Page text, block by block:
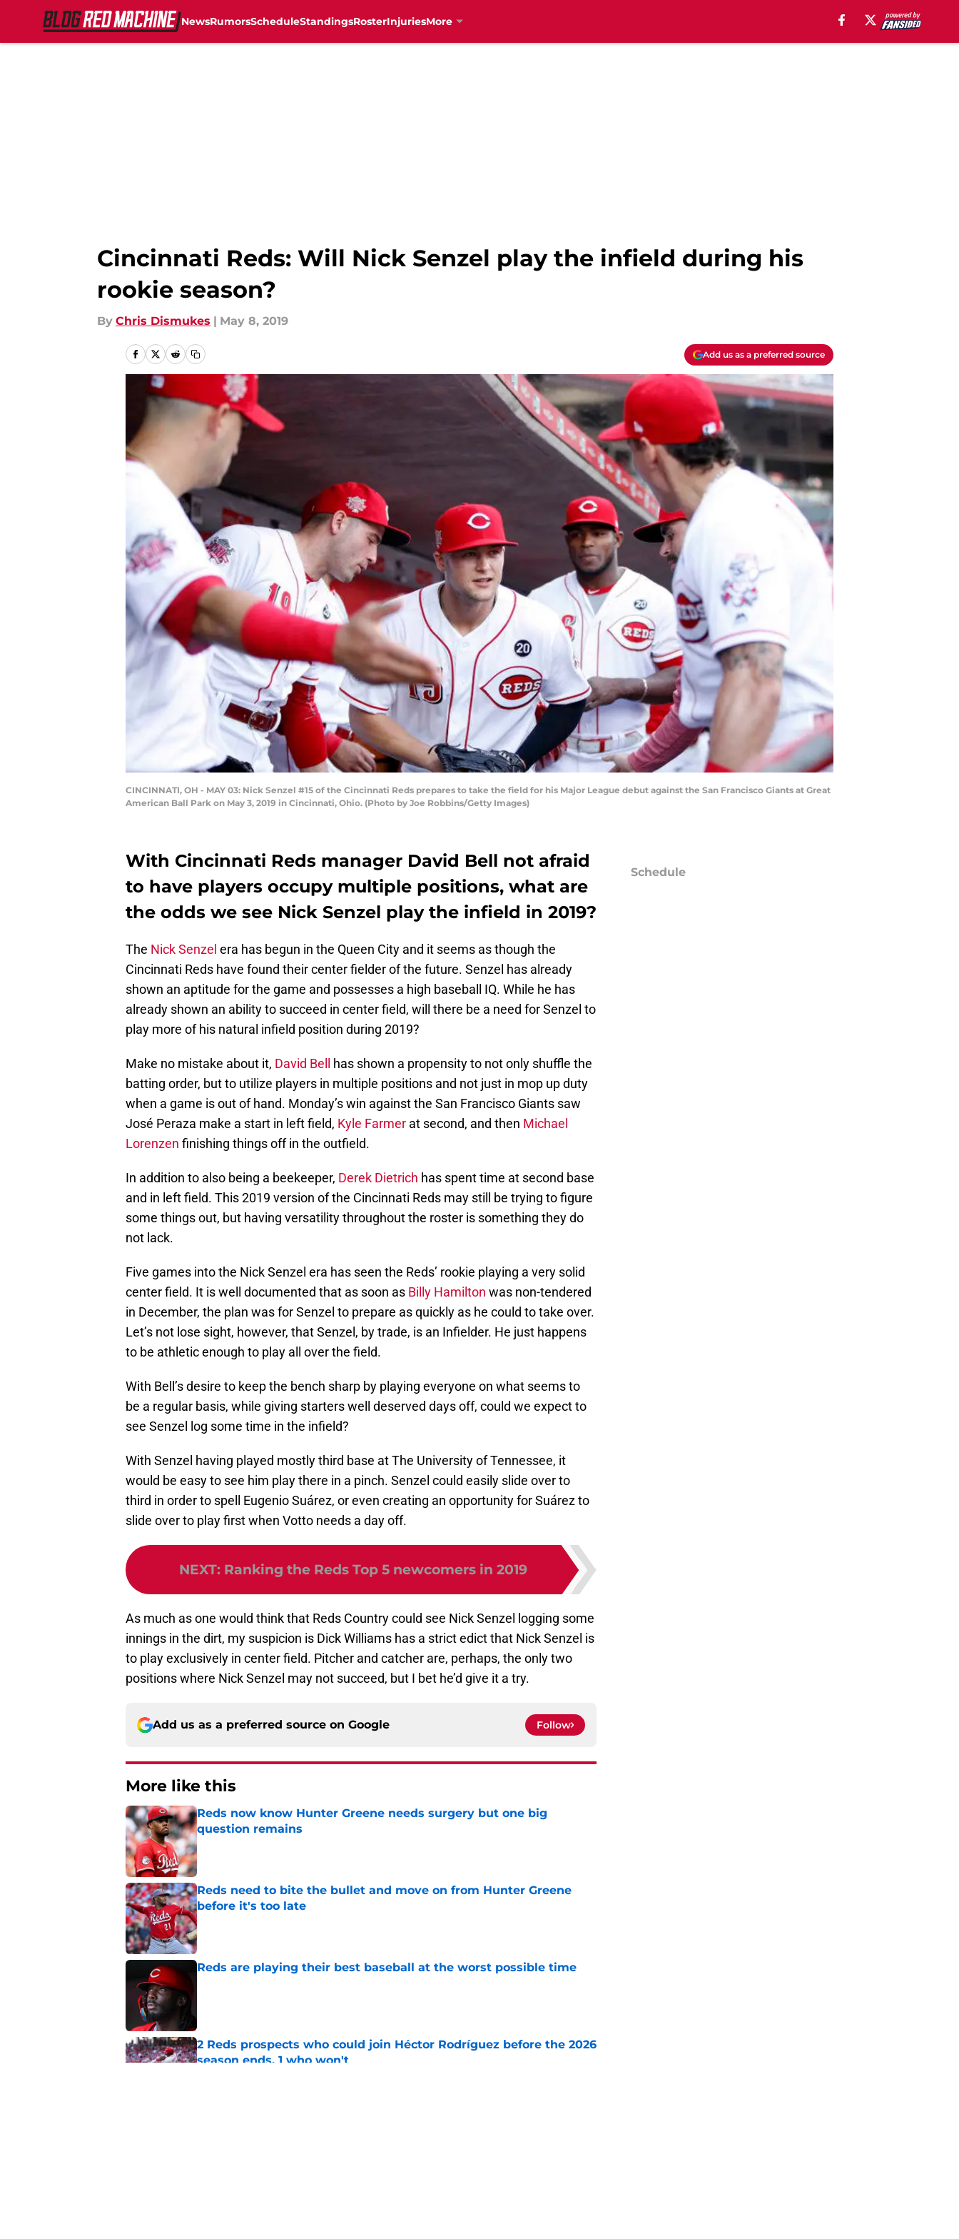
NewsRumorsScheduleStandingsRosterInjuriesMore
Cincinnati Reds: Will Nick Senzel play the infield during his
rookie season?
By Chris Dismukes | May 8, 2019
Add us as a preferred source
CINCINNATI, OH - MAY 03: Nick Senzel #15 of the Cincinnati Reds prepares to take the field for his Major League debut against the San Francisco Giants at Great
American Ball Park on May 3, 2019 in Cincinnati, Ohio. (Photo by Joe Robbins/Getty Images)
With Cincinnati Reds manager David Bell not afraid
to have players occupy multiple positions, what are
the odds we see Nick Senzel play the infield in 2019?
The Nick Senzel era has begun in the Queen City and it seems as though the
Cincinnati Reds have found their center fielder of the future. Senzel has already
shown an aptitude for the game and possesses a high baseball IQ. While he has
already shown an ability to succeed in center field, will there be a need for Senzel to
play more of his natural infield position during 2019?
Make no mistake about it, David Bell
has shown a propensity to not only shuffle the
batting order, but to utilize players in multiple positions and not just in mop up duty
when a game is out of hand. Monday’s win against the San Francisco Giants saw
José Peraza make a start in left field, Kyle Farmer at second, and then Michael
Lorenzen finishing things off in the outfield.
In addition to also being a beekeeper, Derek Dietrich has spent time at second base
and in left field. This 2019 version of the Cincinnati Reds may still be trying to figure
some things out, but having versatility throughout the roster is something they do
not lack.
Five games into the Nick Senzel era has seen the Reds’ rookie playing a very solid
center field. It is well documented that as soon as Billy Hamilton was non-tendered
in December, the plan was for Senzel to prepare as quickly as he could to take over.
Let’s not lose sight, however, that Senzel, by trade, is an Infielder. He just happens
to be athletic enough to play all over the field.
With Bell’s desire to keep the bench sharp by playing everyone on what seems to
be a regular basis, while giving starters well deserved days off, could we expect to
see Senzel log some time in the infield?
With Senzel having played mostly third base at The University of Tennessee, it
would be easy to see him play there in a pinch. Senzel could easily slide over to
third in order to spell Eugenio Suárez, or even creating an opportunity for Suárez to
slide over to play first when Votto needs a day off.
NEXT: Ranking the Reds Top 5 newcomers in 2019
As much as one would think that Reds Country could see Nick Senzel logging some
innings in the dirt, my suspicion is Dick Williams has a strict edict that Nick Senzel is
to play exclusively in center field. Pitcher and catcher are, perhaps, the only two
positions where Nick Senzel may not succeed, but I bet he’d give it a try.
Add us as a preferred source on Google Follow
More like this
Reds now know Hunter Greene needs surgery but one big
question remains
Published by on Invalid Date
Reds need to bite the bullet and move on from Hunter Greene
before it's too late
Published by on Invalid Date
Reds are playing their best baseball at the worst possible time
2 Reds prospects who could join Héctor Rodríguez before the 2026
season ends, 1 who won't
Schedule